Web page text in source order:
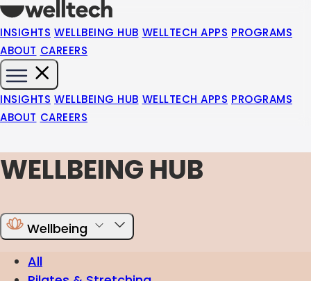
INSIGHTS WELLBEING HUB WELLTECH APPS PROGRAMS
ABOUT CAREERS
INSIGHTS WELLBEING HUB WELLTECH APPS PROGRAMS
ABOUT CAREERS
WELLBEING HUB
Wellbeing
All